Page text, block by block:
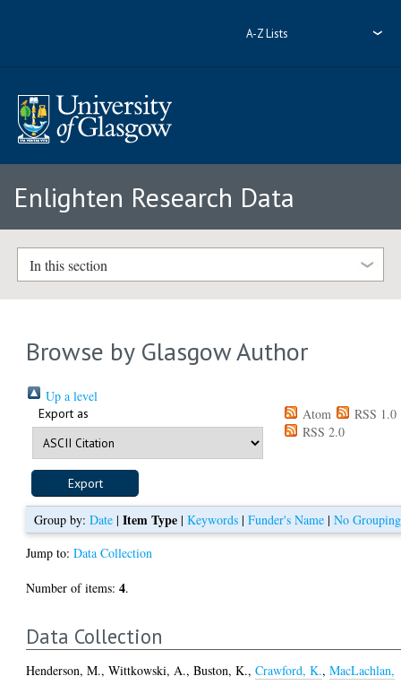
A-Z Lists
Enlighten Research Data
In this section
Browse by Glasgow Author
Up a level
Export as Atom
RSS 1.0
RSS 2.0
Group by:Date |Item Type |Keywords |Funder's Name |No Grouping
Jump to:Data Collection
Number of items:4.
Data Collection
Henderson, M.,Wittkowski, A.,Buston, K.,Crawford, K.,MacLachlan,